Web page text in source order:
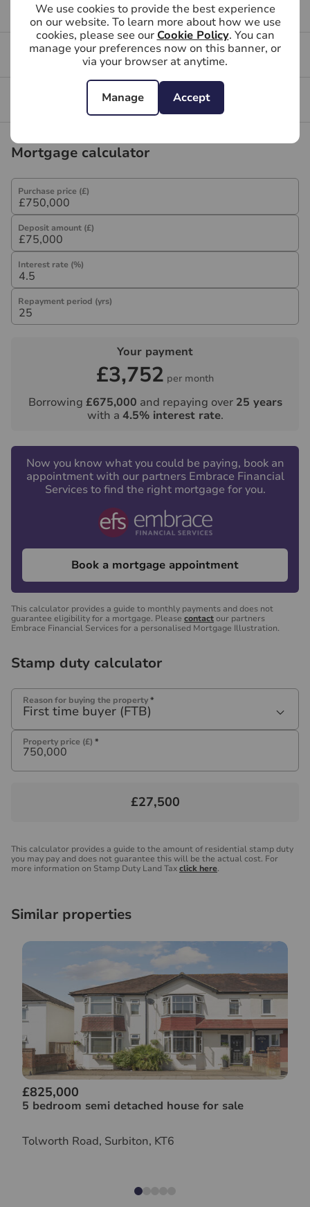
We use cookies to provide the best experience
on our website. To learn more about how we use
cookies, please see our Cookie Policy. You can
manage your preferences now on this banner, or
via your browser at anytime.
Manage Accept
Buying FAQs
Get a free valuation for your property
Branch reviews
Mortgage calculator
Purchase price (£)
Deposit amount (£)
Interest rate (%)
Repayment period (yrs)
Your payment
£3,752 per month
Borrowing £675,000 and repaying over 25 years
with a 4.5% interest rate.
Now you know what you could be paying, book an
appointment with our partners Embrace Financial
Services to find the right mortgage for you.
Book a mortgage appointment
This calculator provides a guide to monthly payments and does not
guarantee eligibility for a mortgage. Please contactour partners
Embrace Financial Services for a personalised Mortgage Illustration.
Stamp duty calculator
Reason for buying the property*
First time buyer (FTB)
Property price (£) *
£27,500
This calculator provides a guide to the amount of residential stamp duty
you may pay and does not guarantee this will be the actual cost. For
more information on Stamp Duty Land Taxclick here.
Similar properties
£825,000
5 bedroom semi detached house for sale
Tolworth Road, Surbiton, KT6